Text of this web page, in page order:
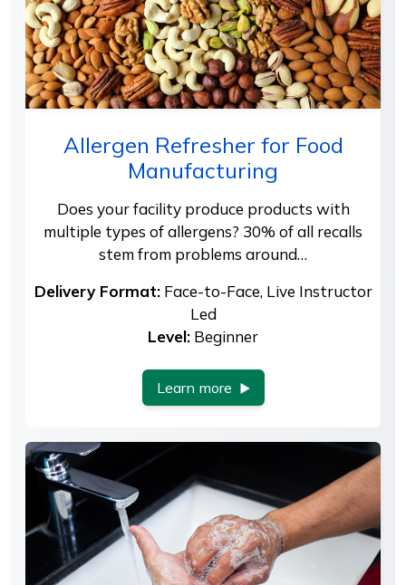
Allergen Refresher for Food
Manufacturing
Does your facility produce products with
multiple types of allergens? 30% of all recalls
stem from problems around…
Delivery Format:Face-to-Face, Live Instructor
Led
Level: Beginner
Learn more